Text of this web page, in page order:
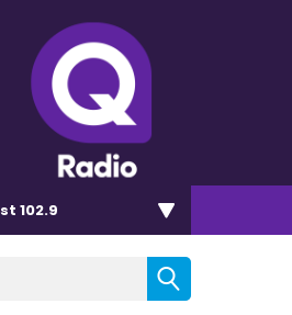
102.9